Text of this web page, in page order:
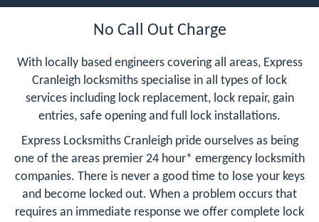
No Call Out Charge
With locally based engineers covering all areas, Express
Cranleigh locksmiths specialise in all types of lock
services including lock replacement, lock repair, gain
entries, safe opening and full lock installations.
Express Locksmiths Cranleigh pride ourselves as being
one of the areas premier 24 hour* emergency locksmith
companies. There is never a good time to lose your keys
and become locked out. When a problem occurs that
requires an immediate response we offer complete lock